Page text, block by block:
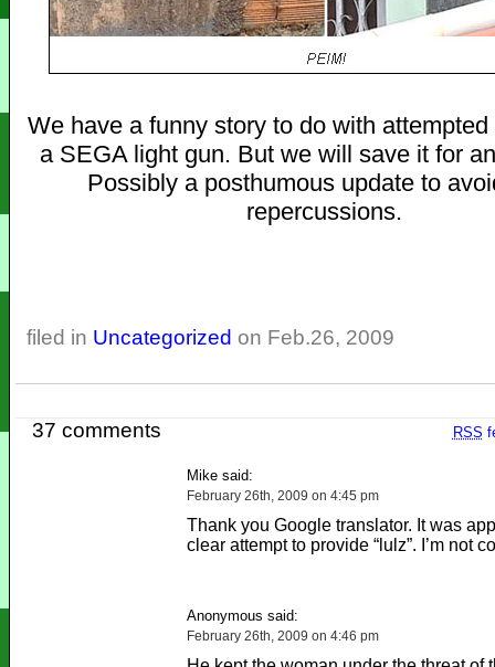
We have a funny story to do with
a SEGA light gun. But we will save it for
Possibly a posthumous update to
repercussions.
filed in Uncategorized on Feb.26, 2009
RSS
37 comments
Mike said:
February 26th, 2009 on 4:45 pm
Thank you Google translator. It was
clear attempt to provide “lulz”. I’m not
Anonymous said:
February 26th, 2009 on 4:46 pm